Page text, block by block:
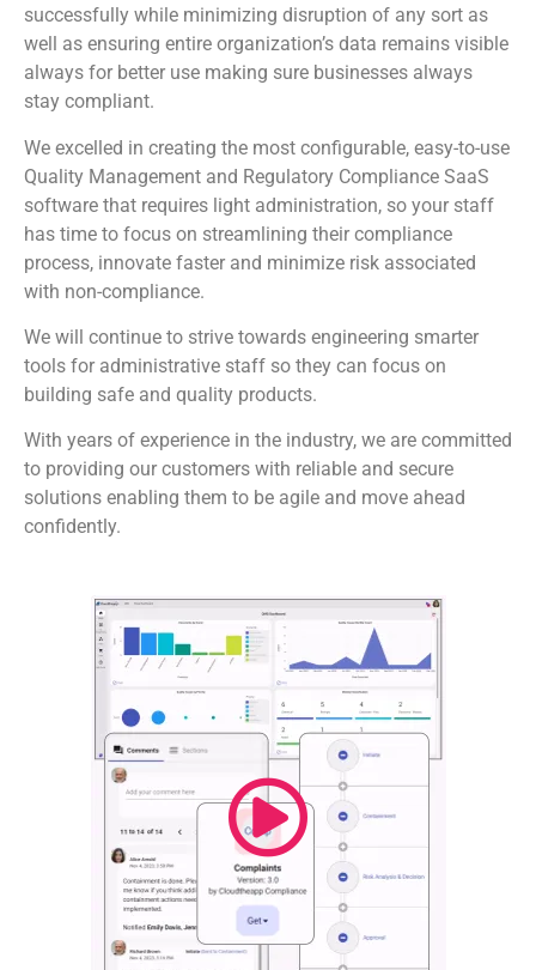
successfully while minimizing disruption of any sort as
well as ensuring entire organization’s data remains visible
always for better use making sure businesses always
stay compliant.
We excelled in creating the most configurable, easy-to-use
Quality Management and Regulatory Compliance SaaS
software that requires light administration, so your staff
has time to focus on streamlining their compliance
process, innovate faster and minimize risk associated
with non-compliance.
We will continue to strive towards engineering smarter
tools for administrative staff so they can focus on
building safe and quality products.
With years of experience in the industry, we are committed
to providing our customers with reliable and secure
solutions enabling them to be agile and move ahead
confidently.